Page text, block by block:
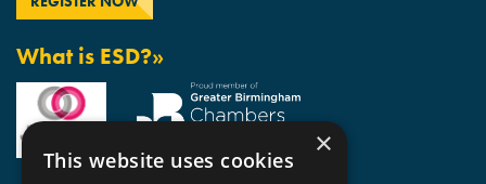
What is ESD?»
×
This website uses cookies